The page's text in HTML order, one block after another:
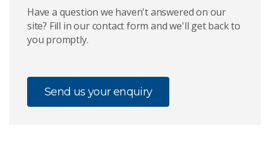
Have a question we haven't answered on our
site? Fill in our contact form and we'll get back to
you promptly.
Send us your enquiry